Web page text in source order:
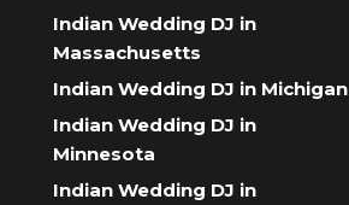
Indian Wedding DJ in
Massachusetts
Indian Wedding DJ in Michigan
Indian Wedding DJ in
Minnesota
Indian Wedding DJ in